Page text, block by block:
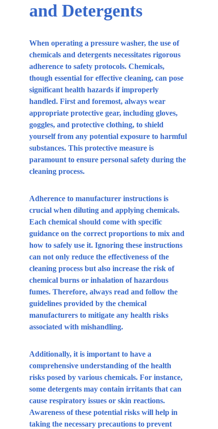
and Detergents
When operating a pressure washer, the use of
chemicals and detergents necessitates rigorous
adherence to safety protocols. Chemicals,
though essential for effective cleaning, can pose
significant health hazards if improperly
handled. First and foremost, always wear
appropriate protective gear, including gloves,
goggles, and protective clothing, to shield
yourself from any potential exposure to harmful
substances. This protective measure is
paramount to ensure personal safety during the
cleaning process.
Adherence to manufacturer instructions is
crucial when diluting and applying chemicals.
Each chemical should come with specific
guidance on the correct proportions to mix and
how to safely use it. Ignoring these instructions
can not only reduce the effectiveness of the
cleaning process but also increase the risk of
chemical burns or inhalation of hazardous
fumes. Therefore, always read and follow the
guidelines provided by the chemical
manufacturers to mitigate any health risks
associated with mishandling.
Additionally, it is important to have a
comprehensive understanding of the health
risks posed by various chemicals. For instance,
some detergents may contain irritants that can
cause respiratory issues or skin reactions.
Awareness of these potential risks will help in
taking the necessary precautions to prevent